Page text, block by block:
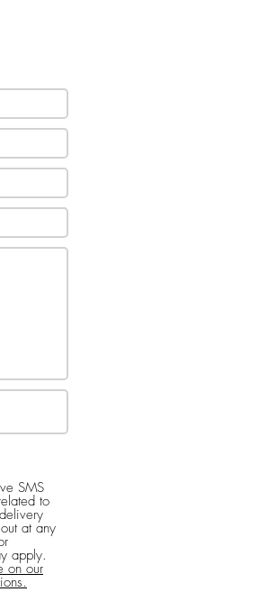
SMS
to
at any
apply.
on our